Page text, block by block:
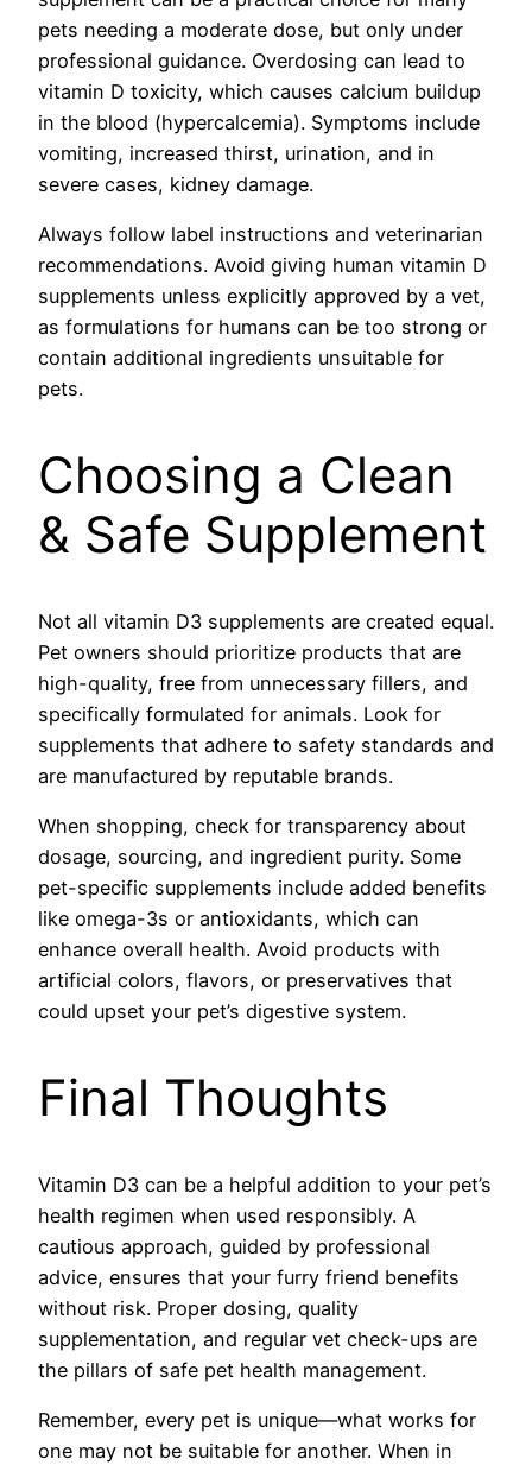
pets needing a moderate dose, but only under
professional guidance. Overdosing can lead to
vitamin D toxicity, which causes calcium buildup
in the blood (hypercalcemia). Symptoms include
vomiting, increased thirst, urination, and in
severe cases, kidney damage.
Always follow label instructions and veterinarian
recommendations. Avoid giving human vitamin D
supplements unless explicitly approved by a vet,
as formulations for humans can be too strong or
contain additional ingredients unsuitable for
pets.
Choosing a Clean
& Safe Supplement
Not all vitamin D3 supplements are created equal.
Pet owners should prioritize products that are
high-quality, free from unnecessary fillers, and
specifically formulated for animals. Look for
supplements that adhere to safety standards and
are manufactured by reputable brands.
When shopping, check for transparency about
dosage, sourcing, and ingredient purity. Some
pet-specific supplements include added benefits
like omega-3s or antioxidants, which can
enhance overall health. Avoid products with
artificial colors, flavors, or preservatives that
could upset your pet’s digestive system.
Final Thoughts
Vitamin D3 can be a helpful addition to your pet’s
health regimen when used responsibly. A
cautious approach, guided by professional
advice, ensures that your furry friend benefits
without risk. Proper dosing, quality
supplementation, and regular vet check-ups are
the pillars of safe pet health management.
Remember, every pet is unique—what works for
one may not be suitable for another. When in